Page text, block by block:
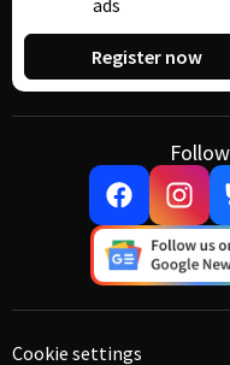
ads
Register now
Cookie settings